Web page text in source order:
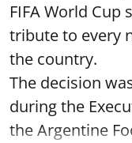
FIFA World
tribute to every
the country.
The decision
during the
the Argentine